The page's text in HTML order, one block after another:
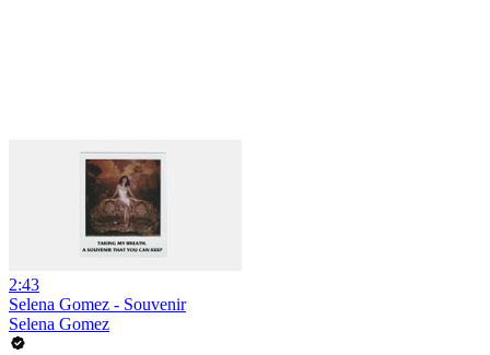
2:43
Selena Gomez - Souvenir
Selena Gomez